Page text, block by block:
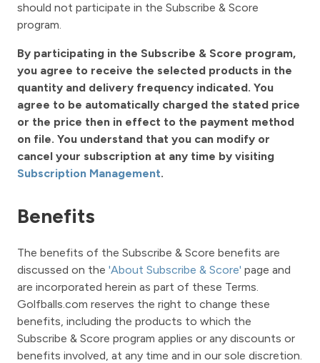
should not participate in the Subscribe & Score
program.
By participating in the Subscribe & Score program,
you agree to receive the selected products in the
quantity and delivery frequency indicated. You
agree to be automatically charged the stated price
or the price then in effect to the payment method
on file. You understand that you can modify or
cancel your subscription at any time by visiting
Subscription Management.
Benefits
The benefits of the Subscribe & Score benefits are
discussed on the 'About Subscribe & Score' page and
are incorporated herein as part of these Terms.
Golfballs.com reserves the right to change these
benefits, including the products to which the
Subscribe & Score program applies or any discounts or
benefits involved, at any time and in our sole discretion.